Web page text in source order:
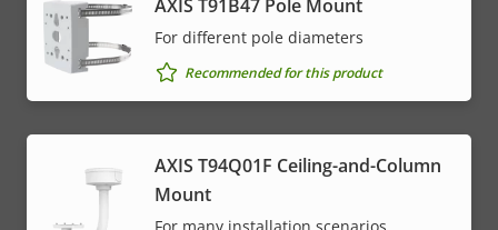
AXIS T91B47 Pole Mount
For different pole diameters
Recommended for this product
AXIS T94Q01F Ceiling-and-Column
Mount